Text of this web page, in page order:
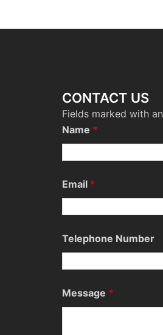
CONTACT US
Fields marked with an
Name *
Email *
Telephone Number
Message *